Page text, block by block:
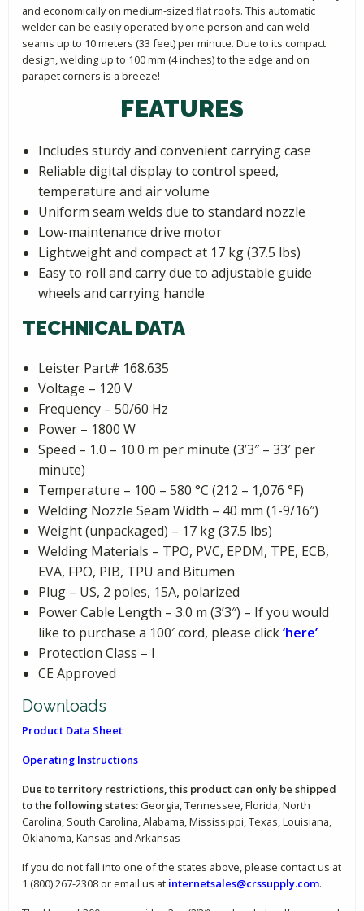
and economically on medium-sized flat roofs. This automatic
welder can be easily operated by one person and can weld
seams up to 10 meters (33 feet) per minute. Due to its compact
design, welding up to 100 mm (4 inches) to the edge and on
parapet corners is a breeze!
FEATURES
Includes sturdy and convenient carrying case
Reliable digital display to control speed,
temperature and air volume
Uniform seam welds due to standard nozzle
Low-maintenance drive motor
Lightweight and compact at 17 kg (37.5 lbs)
Easy to roll and carry due to adjustable guide
wheels and carrying handle
TECHNICAL DATA
Leister Part# 168.635
Voltage – 120 V
Frequency – 50/60 Hz
Power – 1800 W
Speed – 1.0 – 10.0 m per minute (3’3″ – 33′ per
minute)
Temperature – 100 – 580 °C (212 – 1,076 °F)
Welding Nozzle Seam Width – 40 mm (1-9/16″)
Weight (unpackaged) – 17 kg (37.5 lbs)
Welding Materials – TPO, PVC, EPDM, TPE, ECB,
EVA, FPO, PIB, TPU and Bitumen
Plug – US, 2 poles, 15A, polarized
Power Cable Length – 3.0 m (3’3″) – If you would
like to purchase a 100′ cord, please click‘here’
Protection Class – I
CE Approved
Downloads
Product Data Sheet
Operating Instructions
Due to territory restrictions, this product can only be shipped
to the following states: Georgia, Tennessee, Florida, North
Carolina, South Carolina, Alabama, Mississippi, Texas, Louisiana,
Oklahoma, Kansas and Arkansas
If you do not fall into one of the states above, please contact us at
1 (800) 267-2308 or email us at internetsales@crssupply.com.